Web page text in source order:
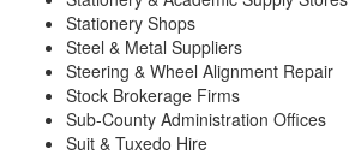
Stationery Shops
Steel & Metal Suppliers
Steering & Wheel Alignment Repair
Stock Brokerage Firms
Sub-County Administration Offices
Suit & Tuxedo Hire